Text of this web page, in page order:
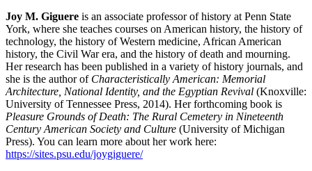
Joy M. Giguere is an associate professor of history at Penn State
York, where she teaches courses on American history, the history of
technology, the history of Western medicine, African American
history, the Civil War era, and the history of death and mourning.
Her research has been published in a variety of history journals, and
she is the author of Characteristically American: Memorial
Architecture, National Identity, and the Egyptian Revival (Knoxville:
University of Tennessee Press, 2014). Her forthcoming book is
Pleasure Grounds of Death: The Rural Cemetery in Nineteenth
Century American Society and Culture (University of Michigan
Press). You can learn more about her work here:
https://sites.psu.edu/joygiguere/